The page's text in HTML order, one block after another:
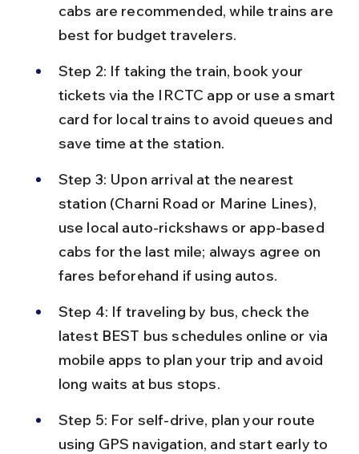
cabs are recommended, while trains are
best for budget travelers.
Step 2: If taking the train, book your
tickets via the IRCTC app or use a smart
card for local trains to avoid queues and
save time at the station.
Step 3: Upon arrival at the nearest
station (Charni Road or Marine Lines),
use local auto-rickshaws or app-based
cabs for the last mile; always agree on
fares beforehand if using autos.
Step 4: If traveling by bus, check the
latest BEST bus schedules online or via
mobile apps to plan your trip and avoid
long waits at bus stops.
Step 5: For self-drive, plan your route
using GPS navigation, and start early to